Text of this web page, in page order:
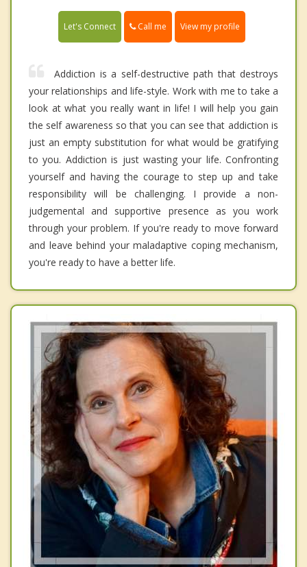
Let's Connect Call me View my profile
Addiction is a self-destructive path that destroys
your relationships and life-style. Work with me to take a
look at what you really want in life! I will help you gain
the self awareness so that you can see that addiction is
just an empty substitution for what would be gratifying
to you. Addiction is just wasting your life. Confronting
yourself and having the courage to step up and take
responsibility will be challenging. I provide a non-
judgemental and supportive presence as you work
through your problem. If you're ready to move forward
and leave behind your maladaptive coping mechanism,
you're ready to have a better life.